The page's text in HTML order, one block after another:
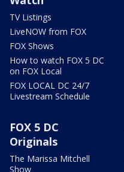
TV Listings
LiveNOW from FOX
FOX Shows
How to watch FOX 5 DC
on FOX Local
FOX LOCAL DC 24/7
Livestream Schedule
FOX 5 DC
Originals
The Marissa Mitchell
Show